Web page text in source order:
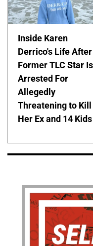
Inside Karen
Derrico's Life After
Former TLC Star Is
Arrested For
Allegedly
Threatening to Kill
Her Ex and 14 Kids